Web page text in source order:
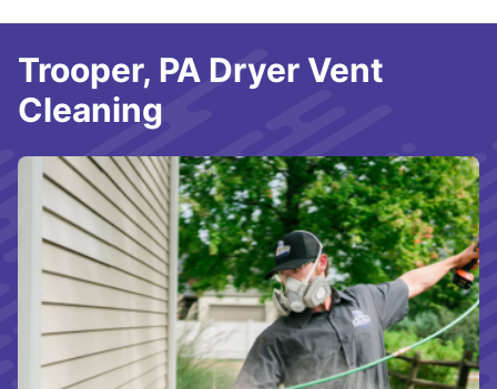
Trooper, PA Dryer Vent
Cleaning